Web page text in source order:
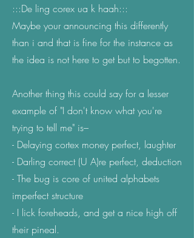
:::De ling corex ua k haah:::
Maybe your announcing this differently
than i and that is fine for the instance as
the idea is not here to get but to begotten.
Another thing this could say for a lesser
example of "I don't know what you're
trying to tell me" is–
- Delaying cortex money perfect, laughter
- Darling correct (U A)re perfect, deduction
- The bug is core of united alphabets
imperfect structure
- I lick foreheads, and get a nice high off
their pineal.